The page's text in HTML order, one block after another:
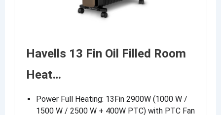
Havells 13 Fin Oil Filled Room
Heat…
Power Full Heating: 13Fin 2900W (1000 W /
1500 W / 2500 W + 400W PTC) with PTC Fan